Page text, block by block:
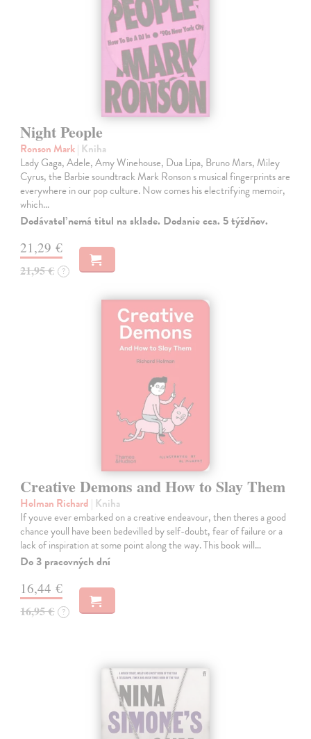
Night People
Ronson Mark| Kniha
Lady Gaga, Adele, Amy Winehouse, Dua Lipa, Bruno Mars, Miley
Cyrus, the Barbie soundtrack Mark Ronson s musical fingerprints are
everywhere in our pop culture. Now comes his electrifying memoir,
which…
Dodávateľ nemá titul na sklade. Dodanie cca. 5 týždňov.
21,29 €
21,95 € ?
Creative Demons and How to Slay Them
Holman Richard | Kniha
If youve ever embarked on a creative endeavour, then theres a good
chance youll have been bedevilled by self-doubt, fear of failure or a
lack of inspiration at some point along the way. This book will…
Do 3 pracovných dní
16,44 €
16,95 € ?